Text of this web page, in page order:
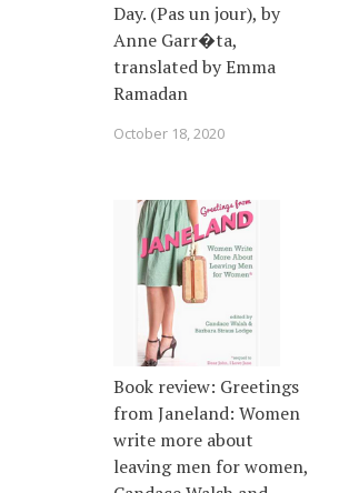
Day. (Pas un jour), by
Anne Garr�ta,
translated by Emma
Ramadan
October 18, 2020
Book review: Greetings
from Janeland: Women
write more about
leaving men for women,